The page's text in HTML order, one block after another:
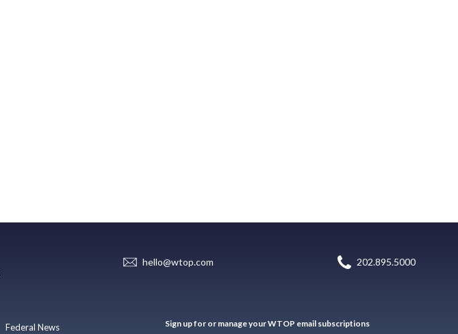
hello@wtop.com 202.895.5000
Federal News Sign up for or manage your WTOP email subscriptions